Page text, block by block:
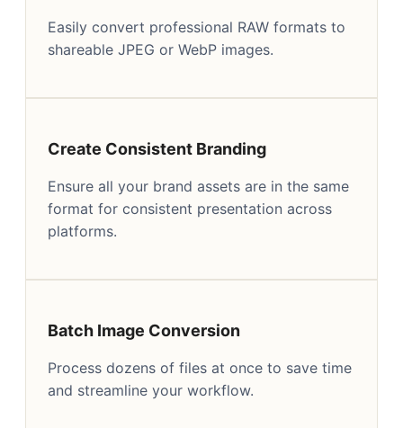
Easily convert professional RAW formats to
shareable JPEG or WebP images.
Create Consistent Branding
Ensure all your brand assets are in the same
format for consistent presentation across
platforms.
Batch Image Conversion
Process dozens of files at once to save time
and streamline your workflow.